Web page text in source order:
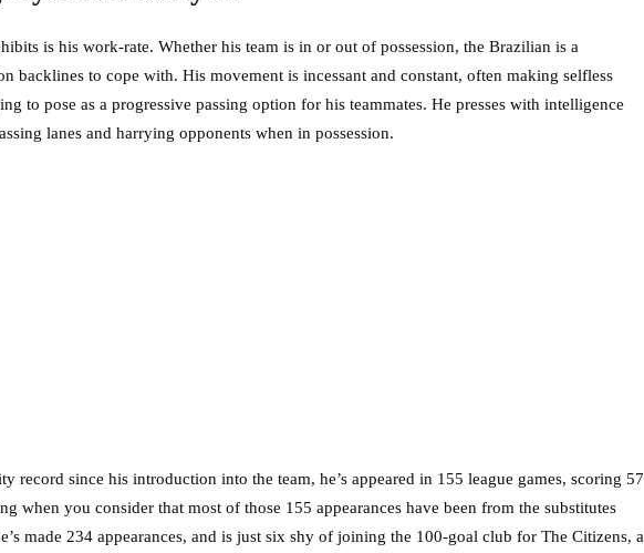
is his work-rate. Whether his team is in or out of possession, the Brazilian is a
backlines to cope with. His movement is incessant and constant, often making selfless
to pose as a progressive passing option for his teammates. He presses with intelligence
lanes and harrying opponents when in possession.
record since his introduction into the team, he’s appeared in 155 league games, scoring 57
when you consider that most of those 155 appearances have been from the substitutes
made 234 appearances, and is just six shy of joining the 100-goal club for The Citizens, a